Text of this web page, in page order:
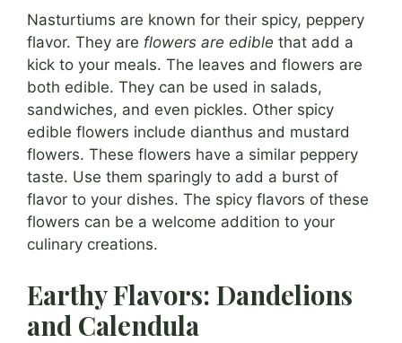
Nasturtiums are known for their spicy, peppery
flavor. They are flowers are edible that add a
kick to your meals. The leaves and flowers are
both edible. They can be used in salads,
sandwiches, and even pickles. Other spicy
edible flowers include dianthus and mustard
flowers. These flowers have a similar peppery
taste. Use them sparingly to add a burst of
flavor to your dishes. The spicy flavors of these
flowers can be a welcome addition to your
culinary creations.
Earthy Flavors: Dandelions
and Calendula